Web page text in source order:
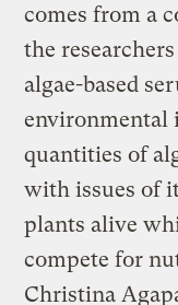
comes from a
the
algae-based
environmental
quantities of
with issues of
plants alive
compete for
Christina